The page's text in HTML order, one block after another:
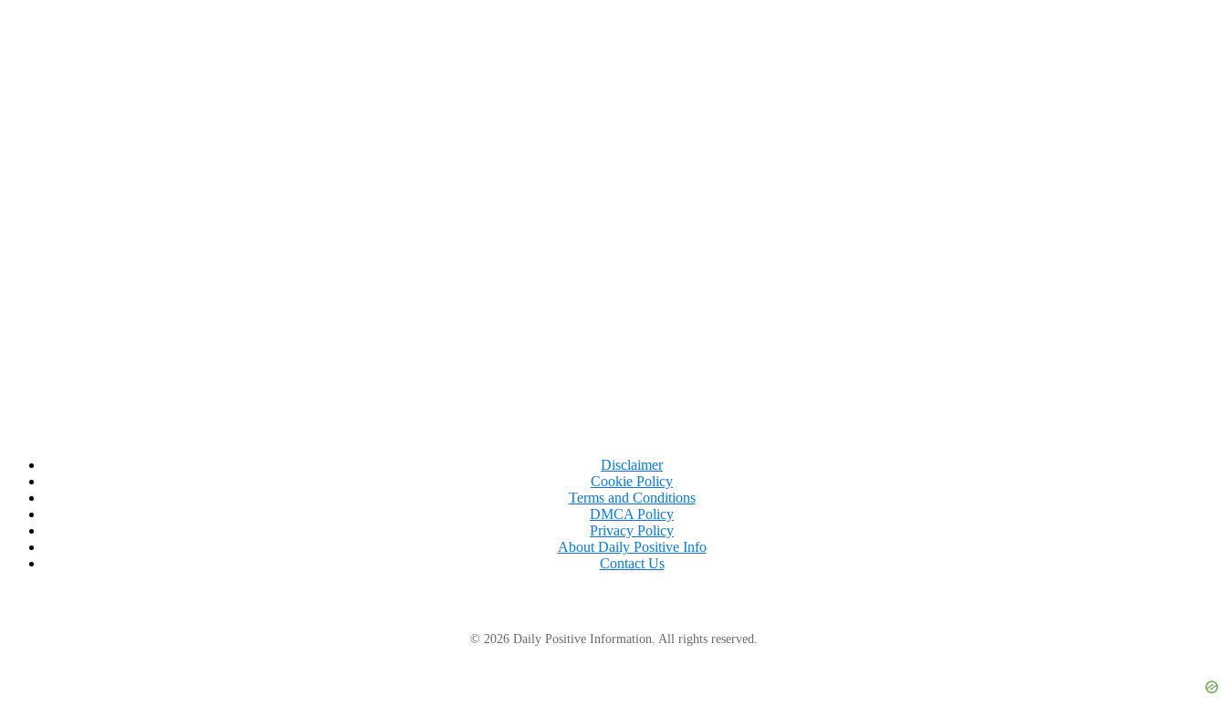
Disclaimer
Cookie Policy
Terms and Conditions
DMCA Policy
Privacy Policy
About Daily Positive Info
Contact Us
© 2026 Daily Positive Information. All rights reserved.